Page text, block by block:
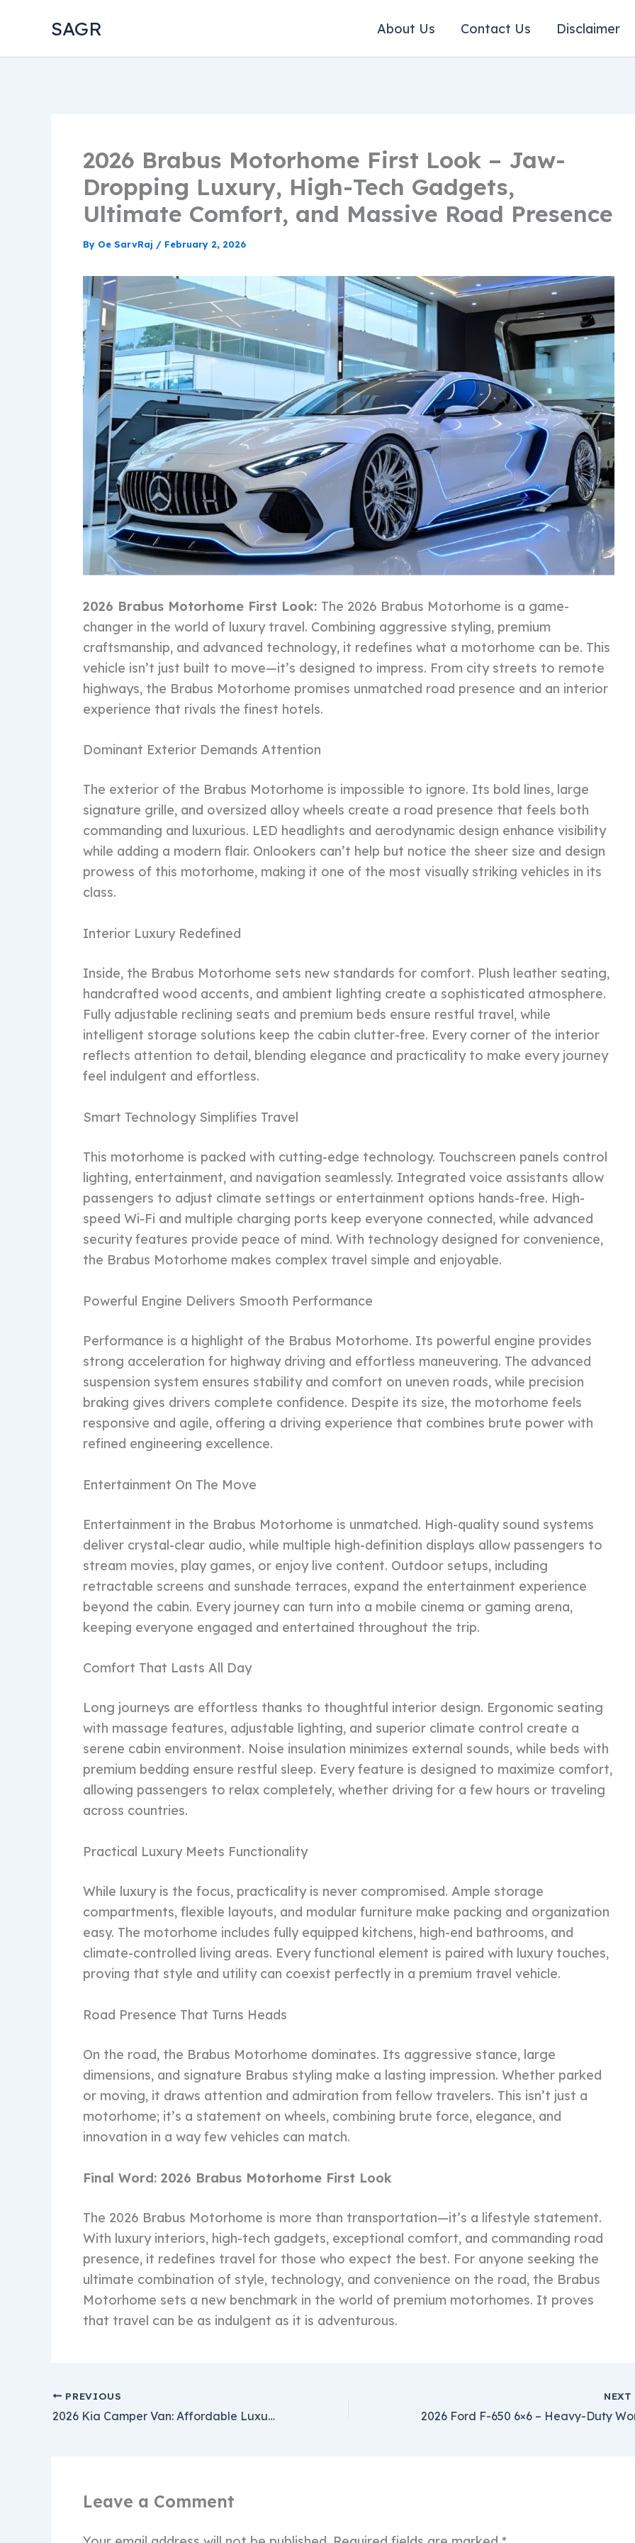
SAGR About Us Contact Us Disclaimer
2026 Brabus Motorhome First Look – Jaw-
Dropping Luxury, High-Tech Gadgets,
Ultimate Comfort, and Massive Road Presence
By Oe SarvRaj / February 2, 2026
2026 Brabus Motorhome First Look: The 2026 Brabus Motorhome is a game-
changer in the world of luxury travel. Combining aggressive styling, premium
craftsmanship, and advanced technology, it redefines what a motorhome can be. This
vehicle isn’t just built to move—it’s designed to impress. From city streets to remote
highways, the Brabus Motorhome promises unmatched road presence and an interior
experience that rivals the finest hotels.
Dominant Exterior Demands Attention
The exterior of the Brabus Motorhome is impossible to ignore. Its bold lines, large
signature grille, and oversized alloy wheels create a road presence that feels both
commanding and luxurious. LED headlights and aerodynamic design enhance visibility
while adding a modern flair. Onlookers can’t help but notice the sheer size and design
prowess of this motorhome, making it one of the most visually striking vehicles in its
class.
Interior Luxury Redefined
Inside, the Brabus Motorhome sets new standards for comfort. Plush leather seating,
handcrafted wood accents, and ambient lighting create a sophisticated atmosphere.
Fully adjustable reclining seats and premium beds ensure restful travel, while
intelligent storage solutions keep the cabin clutter-free. Every corner of the interior
reflects attention to detail, blending elegance and practicality to make every journey
feel indulgent and effortless.
Smart Technology Simplifies Travel
This motorhome is packed with cutting-edge technology. Touchscreen panels control
lighting, entertainment, and navigation seamlessly. Integrated voice assistants allow
passengers to adjust climate settings or entertainment options hands-free. High-
speed Wi-Fi and multiple charging ports keep everyone connected, while advanced
security features provide peace of mind. With technology designed for convenience,
the Brabus Motorhome makes complex travel simple and enjoyable.
Powerful Engine Delivers Smooth Performance
Performance is a highlight of the Brabus Motorhome. Its powerful engine provides
strong acceleration for highway driving and effortless maneuvering. The advanced
suspension system ensures stability and comfort on uneven roads, while precision
braking gives drivers complete confidence. Despite its size, the motorhome feels
responsive and agile, offering a driving experience that combines brute power with
refined engineering excellence.
Entertainment On The Move
Entertainment in the Brabus Motorhome is unmatched. High-quality sound systems
deliver crystal-clear audio, while multiple high-definition displays allow passengers to
stream movies, play games, or enjoy live content. Outdoor setups, including
retractable screens and sunshade terraces, expand the entertainment experience
beyond the cabin. Every journey can turn into a mobile cinema or gaming arena,
keeping everyone engaged and entertained throughout the trip.
Comfort That Lasts All Day
Long journeys are effortless thanks to thoughtful interior design. Ergonomic seating
with massage features, adjustable lighting, and superior climate control create a
serene cabin environment. Noise insulation minimizes external sounds, while beds with
premium bedding ensure restful sleep. Every feature is designed to maximize comfort,
allowing passengers to relax completely, whether driving for a few hours or traveling
across countries.
Practical Luxury Meets Functionality
While luxury is the focus, practicality is never compromised. Ample storage
compartments, flexible layouts, and modular furniture make packing and organization
easy. The motorhome includes fully equipped kitchens, high-end bathrooms, and
climate-controlled living areas. Every functional element is paired with luxury touches,
proving that style and utility can coexist perfectly in a premium travel vehicle.
Road Presence That Turns Heads
On the road, the Brabus Motorhome dominates. Its aggressive stance, large
dimensions, and signature Brabus styling make a lasting impression. Whether parked
or moving, it draws attention and admiration from fellow travelers. This isn’t just a
motorhome; it’s a statement on wheels, combining brute force, elegance, and
innovation in a way few vehicles can match.
Final Word: 2026 Brabus Motorhome First Look
The 2026 Brabus Motorhome is more than transportation—it’s a lifestyle statement.
With luxury interiors, high-tech gadgets, exceptional comfort, and commanding road
presence, it redefines travel for those who expect the best. For anyone seeking the
ultimate combination of style, technology, and convenience on the road, the Brabus
Motorhome sets a new benchmark in the world of premium motorhomes. It proves
that travel can be as indulgent as it is adventurous.
PREVIOUS
2026 Kia Camper Van: Affordable Luxury RV with Advanced Tech & Premium Comfort Starting at $18,000
NEXT
Leave a Comment